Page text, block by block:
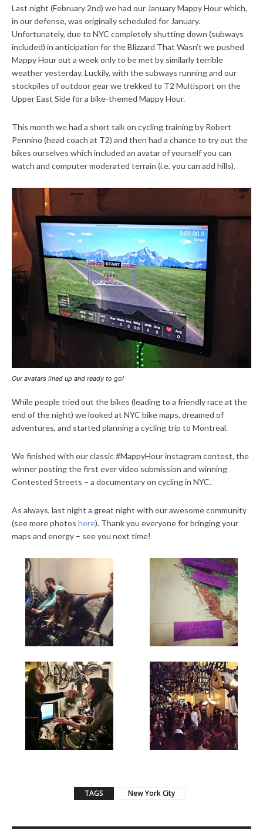
Last night (February 2nd) we had our January Mappy Hour which,
in our defense, was originally scheduled for January.
Unfortunately, due to NYC completely shutting down (subways
included) in anticipation for the Blizzard That Wasn’t we pushed
Mappy Hour out a week only to be met by similarly terrible
weather yesterday. Luckily, with the subways running and our
stockpiles of outdoor gear we trekked to T2 Multisport on the
Upper East Side for a bike-themed Mappy Hour.
This month we had a short talk on cycling training by Robert
Pennino (head coach at T2) and then had a chance to try out the
bikes ourselves which included an avatar of yourself you can
watch and computer moderated terrain (i.e. you can add hills).
Our avatars lined up and ready to go!
While people tried out the bikes (leading to a friendly race at the
end of the night) we looked at NYC bike maps, dreamed of
adventures, and started planning a cycling trip to Montreal.
We finished with our classic #MappyHour instagram contest, the
winner posting the first ever video submission and winning
Contested Streets – a documentary on cycling in NYC.
As always, last night a great night with our awesome community
(see more photos here). Thank you everyone for bringing your
maps and energy – see you next time!
TAGS New York City